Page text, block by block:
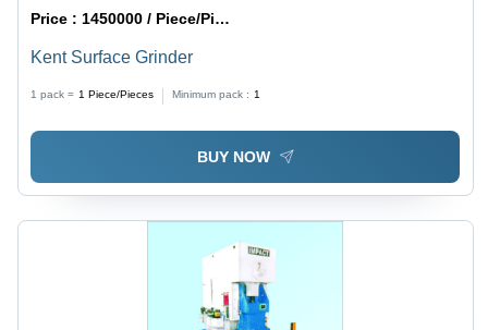
Price :1450000 / Piece/Pieces
Kent Surface Grinder
1 pack = 1 Piece/Pieces Minimum pack : 1
BUY NOW